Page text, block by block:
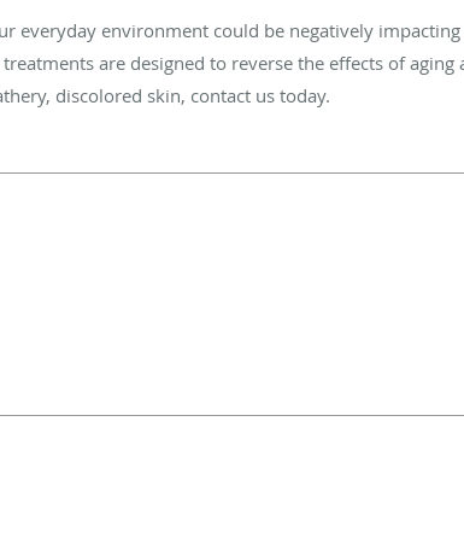
everyday environment could be negatively
are designed to reverse the effects of aging
discolored skin, contact us today.